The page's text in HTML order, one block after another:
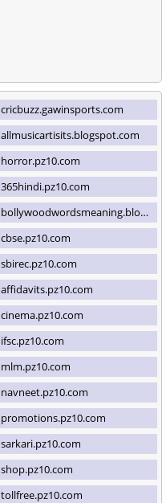
cricbuzz.gawinsports.com
allmusicartisits.blogspot.com
horror.pz10.com
365hindi.pz10.com
bollywoodwordsmeaning.blogspot.com
cbse.pz10.com
sbirec.pz10.com
affidavits.pz10.com
cinema.pz10.com
ifsc.pz10.com
mlm.pz10.com
navneet.pz10.com
promotions.pz10.com
sarkari.pz10.com
shop.pz10.com
tollfree.pz10.com